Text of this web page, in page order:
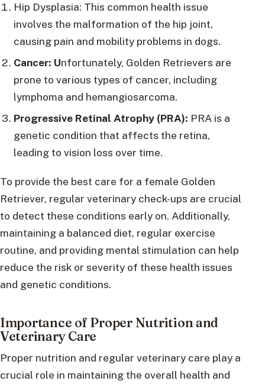
Hip Dysplasia: This common health issue
involves the malformation of the hip joint,
causing pain and mobility problems in dogs.
Cancer: Unfortunately, Golden Retrievers are
prone to various types of cancer, including
lymphoma and hemangiosarcoma.
Progressive Retinal Atrophy (PRA): PRA is a
genetic condition that affects the retina,
leading to vision loss over time.
To provide the best care for a female Golden
Retriever, regular veterinary check-ups are crucial
to detect these conditions early on. Additionally,
maintaining a balanced diet, regular exercise
routine, and providing mental stimulation can help
reduce the risk or severity of these health issues
and genetic conditions.
Importance of Proper Nutrition and
Veterinary Care
Proper nutrition and regular veterinary care play a
crucial role in maintaining the overall health and